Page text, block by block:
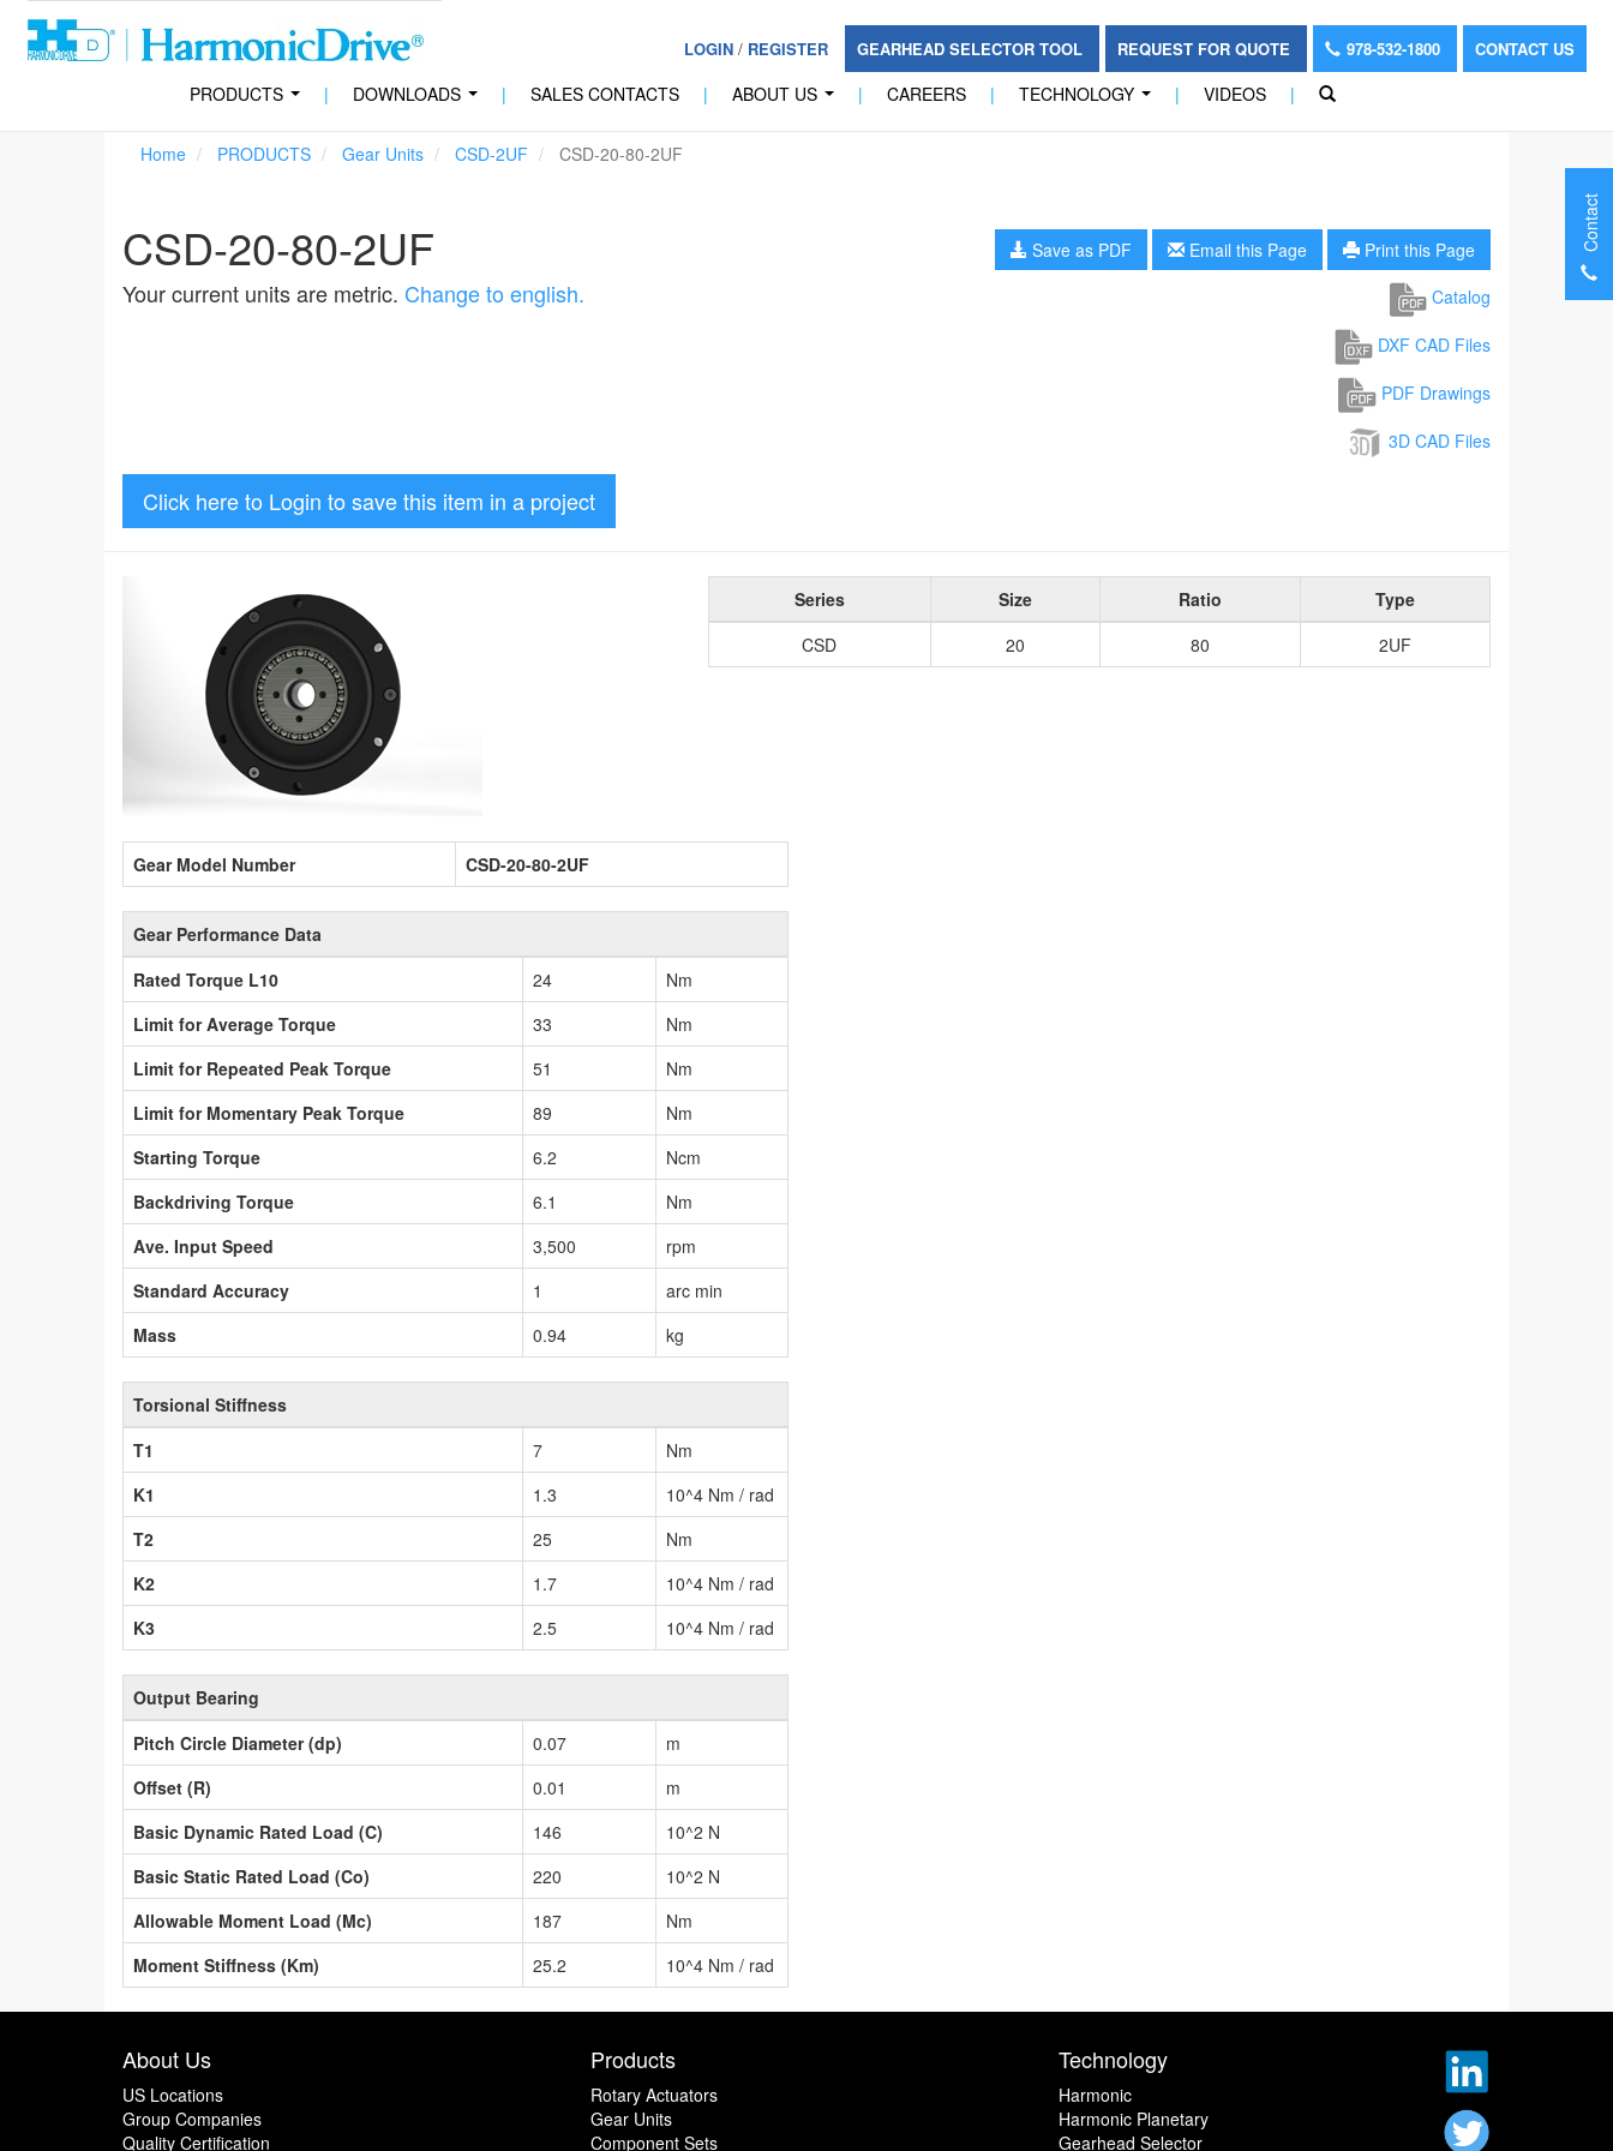
LOGIN/ REGISTER GEARHEAD SELECTOR TOOL REQUEST FOR QUOTE 978-532-1800 CONTACT US
PRODUCTS | DOWNLOADS | SALES CONTACTS | ABOUT US | CAREERS | TECHNOLOGY | VIDEOS |
Home PRODUCTS Gear Units CSD-2UF CSD-20-80-2UF
CSD-20-80-2UF
Your current units are metric. Change to english.
Save as PDF Email this Page
Print this Page
Catalog
DXF CAD Files
PDF Drawings
3D CAD Files
Click here to Login to save this item in a project
Series Size Ratio
Type
CSD
20 80 2UF
Gear Model Number CSD-20-80-2UF
Gear Performance Data
Rated Torque L10
24
Nm
Limit for Average Torque
33
Nm
Limit for Repeated Peak Torque
51
Nm
Limit for Momentary Peak Torque
89
Nm
Starting Torque
6.2
Ncm
Backdriving Torque
6.1
Nm
Ave. Input Speed
3,500
rpm
Standard Accuracy
1
arc min
Mass
0.94 kg
Torsional Stiffness
T1
7
Nm
K1
1.3
10^4 Nm / rad
T2
25
Nm
K2
1.7
10^4 Nm / rad
K3
2.5 10^4 Nm / rad
Output Bearing
Pitch Circle Diameter (dp)
0.07
m
Offset (R)
0.01
m
Basic Dynamic Rated Load (C)
146
10^2 N
Basic Static Rated Load (Co)
220
10^2 N
Allowable Moment Load (Mc)
187
Nm
Moment Stiffness (Km)
25.2 10^4 Nm / rad
About Us
US Locations
Group Companies
Quality Certification
Products
Rotary Actuators
Gear Units
Component Sets
Technology
Harmonic
Harmonic Planetary
Gearhead Selector
Contact